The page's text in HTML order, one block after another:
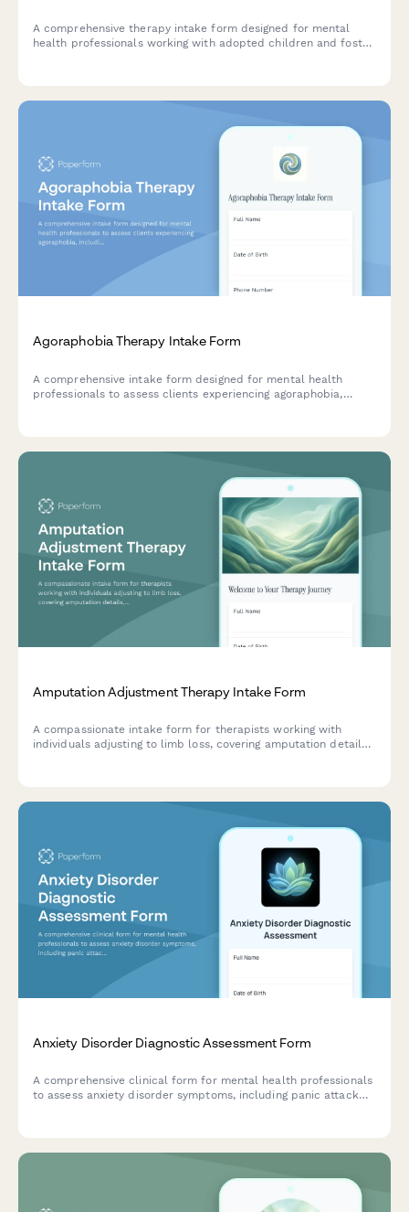
A comprehensive therapy intake form designed for mental
health professionals working with adopted children and foster
Agoraphobia Therapy Intake Form
A comprehensive intake form designed for mental health
professionals to assess clients experiencing agoraphobia,
Amputation Adjustment Therapy Intake Form
A compassionate intake form for therapists working with
individuals adjusting to limb loss, covering amputation details,
Anxiety Disorder Diagnostic Assessment Form
A comprehensive clinical form for mental health professionals
to assess anxiety disorder symptoms, including panic attack